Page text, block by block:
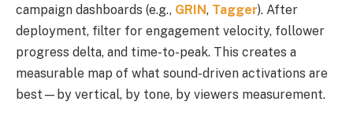
campaign dashboards (e.g., GRIN, Tagger). After
deployment, filter for engagement velocity, follower
progress delta, and time-to-peak. This creates a
measurable map of what sound-driven activations are
best—by vertical, by tone, by viewers measurement.